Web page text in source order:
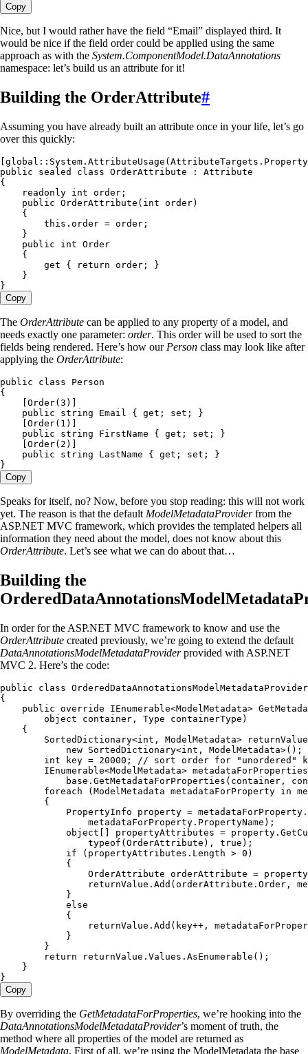
Copy
Nice, but I would rather have the field “Email” displayed third. It
would be nice if the field order could be applied using the same
approach as with the System.ComponentModel.DataAnnotations
namespace: let’s build us an attribute for it!
Building the OrderAttribute#
Assuming you have already built an attribute once in your life, let’s go
over this quickly:
[global :: System . AttributeUsage (AttributeTargets . Property
public sealed class OrderAttribute :
Attribute
{
    readonly
int order;
    public
OrderAttribute ( int order)
    {
        this
. order = order;
    }
    public
int Order
    {
        get
{ return order; }
    }
}
Copy
The OrderAttribute can be applied to any property of a model, and
needs exactly one parameter: order. This order will be used to sort the
fields being rendered. Here’s how our Person class may look like after
applying the OrderAttribute:
public class Person
{
    [
Order(3 )]
    public
string Email { get ; set ; }
    [
Order( 1 )]
    public
string FirstName { get ; set ; }
    [
Order( 2 )]
    public
string LastName { get ; set ; }
}
Copy
Speaks for itself, no? Now, before you stop reading: this will not work
yet. The reason is that the default ModelMetadataProviderfrom the
ASP.NET MVC framework, which provides the templated helpers all
information they need about the model, does not know about this
OrderAttribute. Let’s see what we can do about that…
Building the
In order for the ASP.NET MVC framework to know and use the
OrderAttribute created previously, we’re going to extend the default
DataAnnotationsModelMetadataProviderprovided with ASP.NET
MVC 2. Here’s the code:
public class OrderedDataAnnotationsModelMetadataProvider
{
    public
override IEnumerable<ModelMetadata>
        object
container , Type containerType)
    {
        SortedDictionary
<int , ModelMetadata>
            new
SortedDictionary<int , ModelMetadata>();
        int
key = 20000 ;
// sort order for "unordered"
        IEnumerable
<ModelMetadata>
            base
. GetMetadataForProperties (container ,
        foreach
(ModelMetadata metadataForProperty in
        {
            PropertyInfo
property = metadataForProperty .
                metadataForProperty
. PropertyName );
            object
[] propertyAttributes = property .
                typeof
(OrderAttribute ) , true );
            if
( propertyAttributes . Length > 0 )
            {
                OrderAttribute
orderAttribute =
                returnValue
. Add (orderAttribute . Order ,
            }
            else
            {
                returnValue
. Add (key++ ,
            }
        }
        return
returnValue . Values . AsEnumerable ();
    }
}
Copy
By overriding the GetMetadataForProperties, we’re hooking into the
DataAnnotationsModelMetadataProvider’s moment of truth, the
method where all properties of the model are returned as
ModelMetadata. First of all, we’re using the ModelMetadata the base